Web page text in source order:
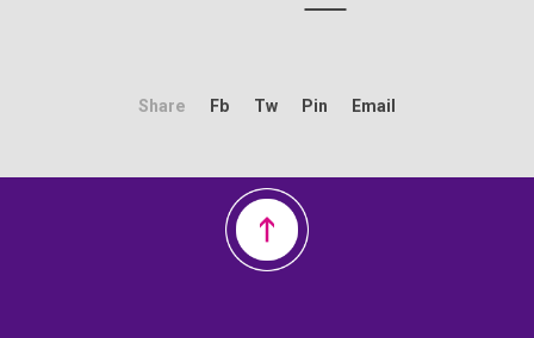
Share Fb Tw Pin Email